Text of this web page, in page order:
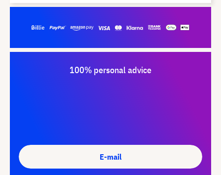
100% personal advice
E-mail